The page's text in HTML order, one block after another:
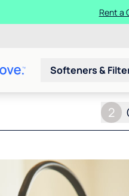
Rent a
Softeners &
2